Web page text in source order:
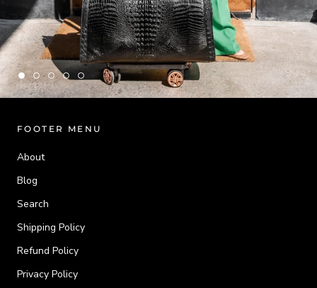
FOOTER MENU
About
Blog
Search
Shipping Policy
Refund Policy
Privacy Policy